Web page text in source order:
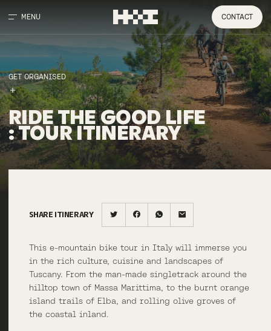
MENU CONTACT
GET ORGANISED
RIDETHEGOODLIFE
:TOURITINERARY
SHARE ITINERARY
This e-mountain bike tour in Italy will immerse you
in the rich culture, cuisine and landscapes of
Tuscany. From the man-made singletrack around the
hilltop town of Massa Marittima, to the burnt orange
island trails of Elba, and rolling olive groves of
the coastal inland.